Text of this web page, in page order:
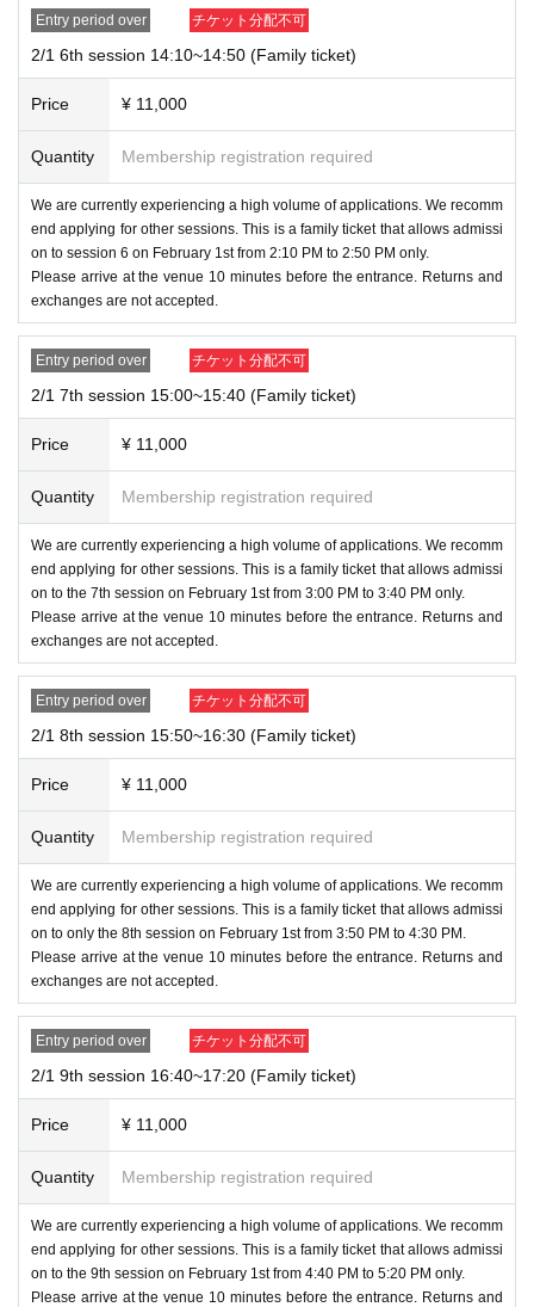
Entry period over チケット分配不可
2/1 6th session 14:10~14:50 (Family ticket)
Price ¥ 11,000
Quantity Membership registration required
We are currently experiencing a high volume of applications. We recomm
end applying for other sessions. This is a family ticket that allows admissi
on to session 6 on February 1st from 2:10 PM to 2:50 PM only.
Please arrive at the venue 10 minutes before the entrance. Returns and
exchanges are not accepted.
Entry period over チケット分配不可
2/1 7th session 15:00~15:40 (Family ticket)
Price ¥ 11,000
Quantity Membership registration required
We are currently experiencing a high volume of applications. We recomm
end applying for other sessions. This is a family ticket that allows admissi
on to the 7th session on February 1st from 3:00 PM to 3:40 PM only.
Please arrive at the venue 10 minutes before the entrance. Returns and
exchanges are not accepted.
Entry period over チケット分配不可
2/1 8th session 15:50~16:30 (Family ticket)
Price ¥ 11,000
Quantity Membership registration required
We are currently experiencing a high volume of applications. We recomm
end applying for other sessions. This is a family ticket that allows admissi
on to only the 8th session on February 1st from 3:50 PM to 4:30 PM.
Please arrive at the venue 10 minutes before the entrance. Returns and
exchanges are not accepted.
Entry period over チケット分配不可
2/1 9th session 16:40~17:20 (Family ticket)
Price ¥ 11,000
Quantity Membership registration required
We are currently experiencing a high volume of applications. We recomm
end applying for other sessions. This is a family ticket that allows admissi
on to the 9th session on February 1st from 4:40 PM to 5:20 PM only.
Please arrive at the venue 10 minutes before the entrance. Returns and